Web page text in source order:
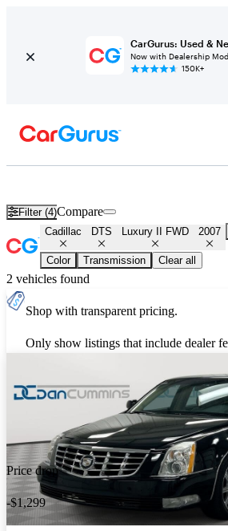
CarGurus: Used &
Now with Dealership
150K+
Filter (4)Compare
Cadillac DTS Luxury II FWD 2007
Color Transmission Clear all
2 vehicles found
Shop with transparent pricing.
Only show listings that include dealer
Price drop
-$1,299